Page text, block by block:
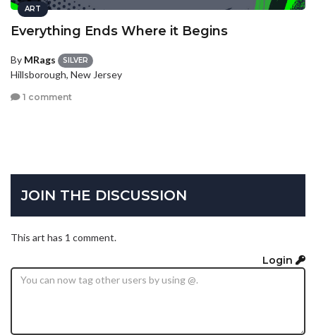
ART
Everything Ends Where it Begins
By MRags SILVER
Hillsborough, New Jersey
1 comment
JOIN THE DISCUSSION
This art has 1 comment.
Login